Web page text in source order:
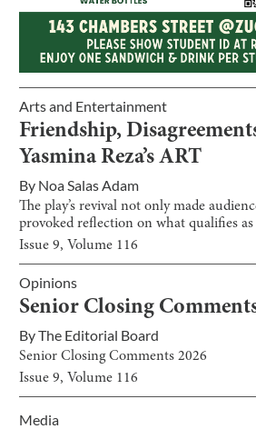
Arts and Entertainment
Friendship,
Yasmina Reza’s ART
By Noa Salas Adam
The play’s revival not only made
provoked reflection on what qualifies as
Issue9, Volume 116
Opinions
Senior Closing
ByThe Editorial Board
Senior Closing Comments 2026
Issue9, Volume 116
Media